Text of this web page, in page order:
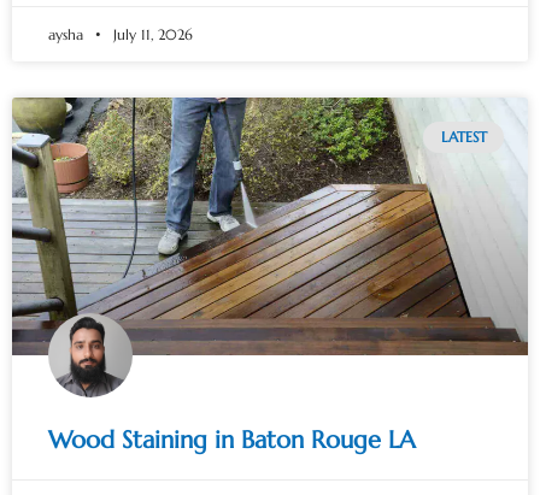
aysha July 11, 2026
LATEST
Wood Staining in Baton Rouge LA